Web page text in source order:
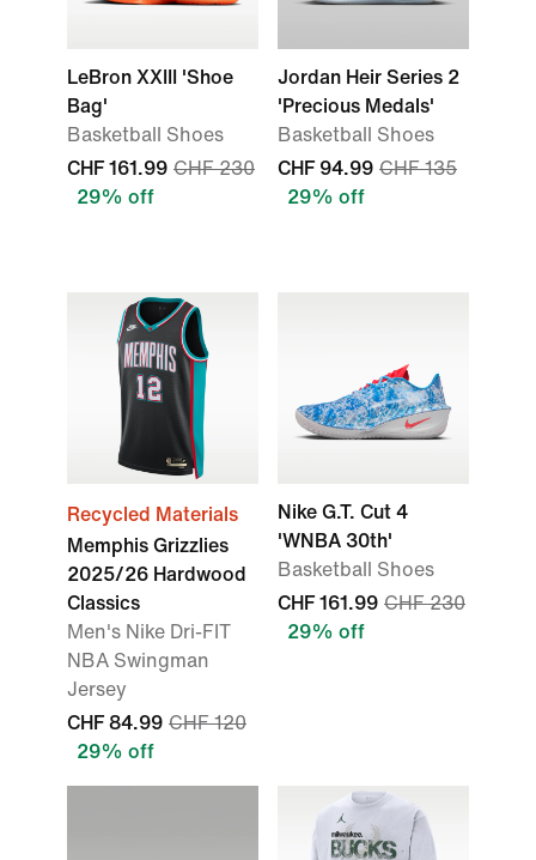
LeBron XXIII 'Shoe
Bag'
Basketball Shoes
CHF 161.99 CHF 230
29% off
Jordan Heir Series 2
'Precious Medals'
Basketball Shoes
CHF 94.99 CHF 135
29% off
Recycled Materials
Memphis Grizzlies
2025/26 Hardwood
Classics
Men's Nike Dri-FIT
NBA Swingman
Jersey
CHF 84.99 CHF 120
29% off
Nike G.T. Cut 4
'WNBA 30th'
Basketball Shoes
CHF 161.99 CHF 230
29% off